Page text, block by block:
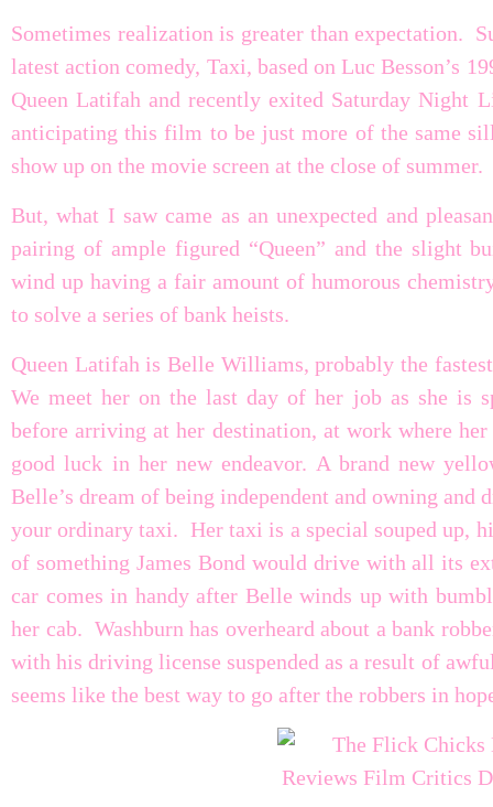
Sometimes realization is greater than expectation.
latest action comedy, Taxi, based on Luc Besson’s
Queen Latifah and recently exited Saturday Night
anticipating this film to be just more of the same
show up on the movie screen at the close of summer.
But, what I saw came as an unexpected and
pairing of ample figured “Queen” and the slight
wind up having a fair amount of humorous
to solve a series of bank heists.
Queen Latifah is Belle Williams, probably the
We meet her on the last day of her job as she is
before arriving at her destination, at work where
good luck in her new endeavor. A brand new
Belle’s dream of being independent and owning
your ordinary taxi. Her taxi is a special souped up,
of something James Bond would drive with all its
car comes in handy after Belle winds up with
her cab. Washburn has overheard about a bank
with his driving license suspended as a result of
seems like the best way to go after the robbers in